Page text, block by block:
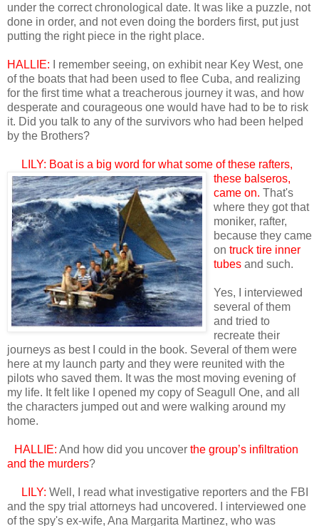
under the correct chronological date. It was like a puzzle, not
done in order, and not even doing the borders first, put just
putting the right piece in the right place.
HALLIE: I remember seeing, on exhibit near Key West, one
of the boats that had been used to flee Cuba, and realizing
for the first time what a treacherous journey it was, and how
desperate and courageous one would have had to be to risk
it. Did you talk to any of the survivors who had been helped
by the Brothers?
LILY: Boat is a big word for what some of these rafters,
these balseros,
came on. That's
where they got that
moniker, rafter,
because they came
on truck tire inner
tubes and such.
Yes, I interviewed
several of them
and tried to
recreate their
journeys as best I could in the book. Several of them were
here at my launch party and they were reunited with the
pilots who saved them. It was the most moving evening of
my life. It felt like I opened my copy of Seagull One, and all
the characters jumped out and were walking around my
home.
HALLIE: And how did you uncover the group’s infiltration
and the murders?
LILY: Well, I read what investigative reporters and the FBI
and the spy trial attorneys had uncovered. I interviewed one
of the spy's ex-wife, Ana Margarita Martinez, who was